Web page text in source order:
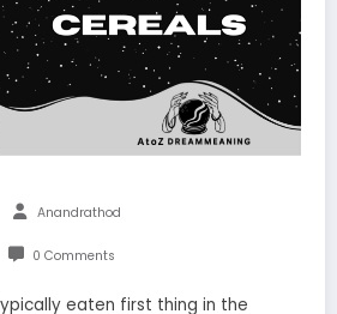
Anandrathod
0 Comments
eaten first thing in the